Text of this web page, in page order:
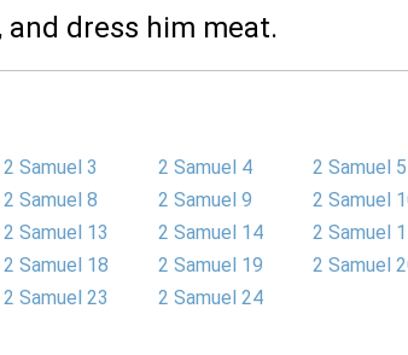
and dress him meat.
2 Samuel 3 2 Samuel 4
2 Samuel 5
2 Samuel 8 2 Samuel 9
2 Samuel
2 Samuel 13 2 Samuel 14
2 Samuel
2 Samuel 18 2 Samuel 19
2 Samuel
2 Samuel 23 2 Samuel 24